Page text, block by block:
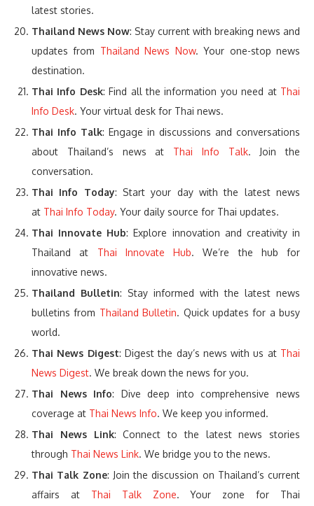
latest stories.
Thailand News Now: Stay current with breaking news and
updates from Thailand News Now. Your one-stop news
destination.
Thai Info Desk: Find all the information you need at Thai
Info Desk. Your virtual desk for Thai news.
Thai Info Talk: Engage in discussions and conversations
about Thailand’s news at Thai Info Talk. Join the
conversation.
Thai Info Today: Start your day with the latest news
at Thai Info Today. Your daily source for Thai updates.
Thai Innovate Hub: Explore innovation and creativity in
Thailand at Thai Innovate Hub. We’re the hub for
innovative news.
Thailand Bulletin: Stay informed with the latest news
bulletins from Thailand Bulletin. Quick updates for a busy
world.
Thai News Digest: Digest the day’s news with us at Thai
News Digest. We break down the news for you.
Thai News Info: Dive deep into comprehensive news
coverage at Thai News Info. We keep you informed.
Thai News Link: Connect to the latest news stories
through Thai News Link. We bridge you to the news.
Thai Talk Zone: Join the discussion on Thailand’s current
affairs at Thai Talk Zone. Your zone for Thai